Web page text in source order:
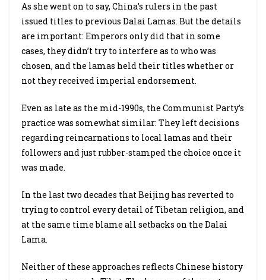
As she went on to say, China’s rulers in the past
issued titles to previous Dalai Lamas. But the details
are important: Emperors only did that in some
cases, they didn’t try to interfere as to who was
chosen, and the lamas held their titles whether or
not they received imperial endorsement.
Even as late as the mid-1990s, the Communist Party’s
practice was somewhat similar: They left decisions
regarding reincarnations to local lamas and their
followers and just rubber-stamped the choice once it
was made.
In the last two decades that Beijing has reverted to
trying to control every detail of Tibetan religion, and
at the same time blame all setbacks on the Dalai
Lama.
Neither of these approaches reflects Chinese history